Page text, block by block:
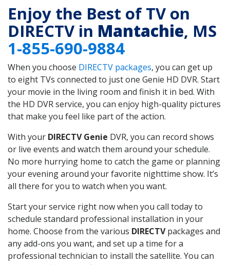
Enjoy the Best of TV on
DIRECTV in Mantachie, MS
1-855-690-9884
When you choose DIRECTV packages, you can get up
to eight TVs connected to just one Genie HD DVR. Start
your movie in the living room and finish it in bed. With
the HD DVR service, you can enjoy high-quality pictures
that make you feel like part of the action.
With your DIRECTV Genie DVR, you can record shows
or live events and watch them around your schedule.
No more hurrying home to catch the game or planning
your evening around your favorite nighttime show. It’s
all there for you to watch when you want.
Start your service right now when you call today to
schedule standard professional installation in your
home. Choose from the various DIRECTVpackages and
any add-ons you want, and set up a time for a
professional technician to install the satellite. You can